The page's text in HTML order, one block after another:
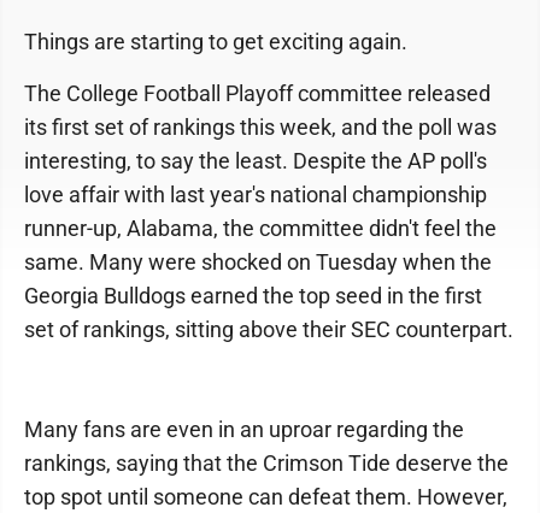
Things are starting to get exciting again.
The College Football Playoff committee released
its first set of rankings this week, and the poll was
interesting, to say the least. Despite the AP poll's
love affair with last year's national championship
runner-up, Alabama, the committee didn't feel the
same. Many were shocked on Tuesday when the
Georgia Bulldogs earned the top seed in the first
set of rankings, sitting above their SEC counterpart.
Many fans are even in an uproar regarding the
rankings, saying that the Crimson Tide deserve the
top spot until someone can defeat them. However,